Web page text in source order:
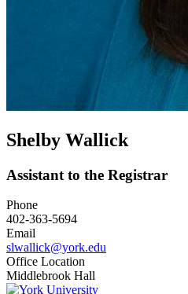
Shelby Wallick
Assistant to the Registrar
Phone
402-363-5694
Email
slwallick@york.edu
Office Location
Middlebrook Hall